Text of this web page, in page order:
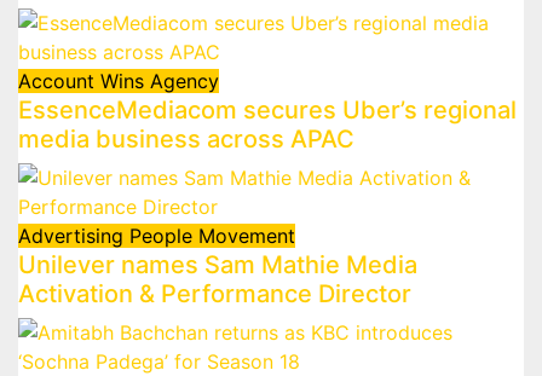
Account Wins Agency
EssenceMediacom secures Uber’s regional
media business across APAC
Advertising People Movement
Unilever names Sam Mathie Media
Activation & Performance Director